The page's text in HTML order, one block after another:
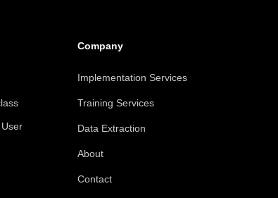
Company
Implementation Services
Training Services
Data Extraction
About
Contact